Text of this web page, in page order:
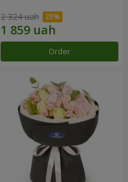
2 324 uah
Order